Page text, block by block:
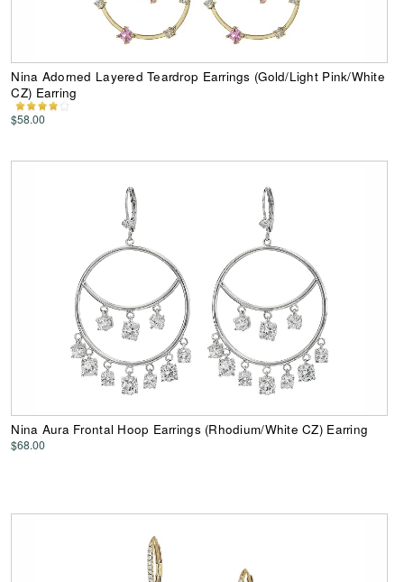
Nina Adorned Layered Teardrop Earrings (Gold/Light Pink/White
CZ) Earring
$58.00
Nina Aura Frontal Hoop Earrings (Rhodium/White CZ) Earring
$68.00